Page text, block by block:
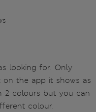
looking for. Only
the app it shows as
2 colours but you can
colour.